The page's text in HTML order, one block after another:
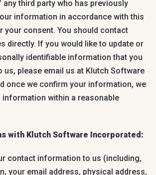
third party who has previously
information in accordance with this
your consent. You should contact
directly. If you would like to update or
identifiable information that you
us, please email us at Klutch Software
once we confirm your information, we
information within a reasonable
with Klutch Software Incorporated:
contact information to us (including,
your email address, physical address,